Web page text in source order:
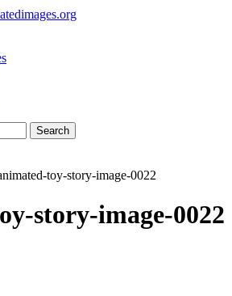
Search
toy-story-image-0022
story-image-0022